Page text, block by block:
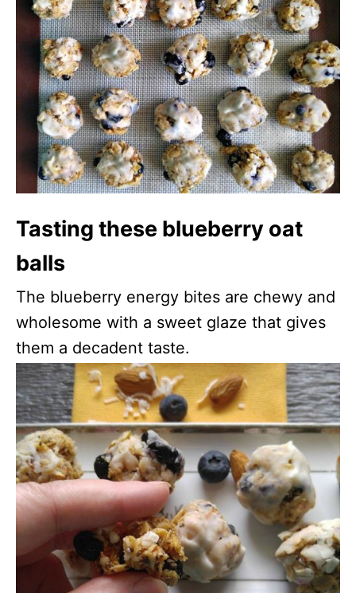
Tasting these blueberry oat
balls
The blueberry energy bites are chewy and
wholesome with a sweet glaze that gives
them a decadent taste.